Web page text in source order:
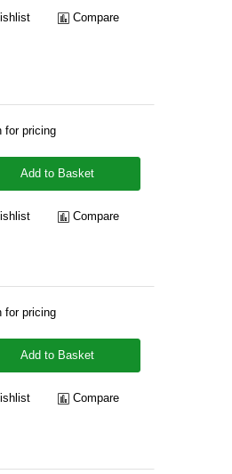
Compare
for pricing
Add to Basket
Compare
for pricing
Add to Basket
Compare